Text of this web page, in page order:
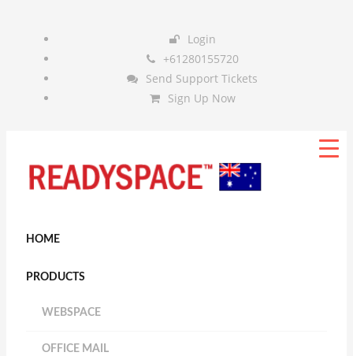
Login
+61280155720
Send Support Tickets
Sign Up Now
HOME
PRODUCTS
WEBSPACE
OFFICE MAIL